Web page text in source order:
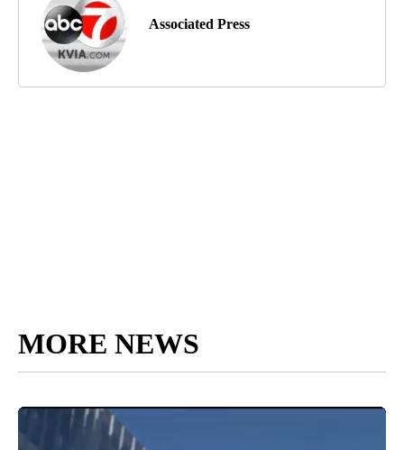
Associated Press
MORE NEWS